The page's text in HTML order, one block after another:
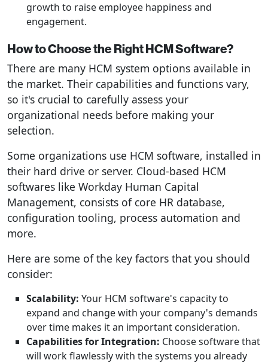
growth to raise employee happiness and
engagement.
How to Choose the Right HCM Software?
There are many HCM system options available in
the market. Their capabilities and functions vary,
so it's crucial to carefully assess your
organizational needs before making your
selection.
Some organizations use HCM software, installed in
their hard drive or server. Cloud-based HCM
softwares like Workday Human Capital
Management, consists of core HR database,
configuration tooling, process automation and
more.
Here are some of the key factors that you should
consider:
Scalability: Your HCM software's capacity to
expand and change with your company's demands
over time makes it an important consideration.
Capabilities for Integration: Choose software that
will work flawlessly with the systems you already